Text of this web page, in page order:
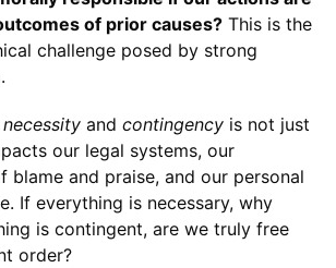
of prior causes?This is the
challenge posed by strong
necessityand contingencyis not just
our legal systems, our
blame and praise, and our personal
If everything is necessary, why
is contingent, are we truly free
order?